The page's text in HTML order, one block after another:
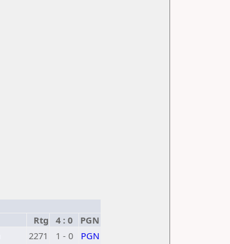
Rtg 4 : 0
PGN
2271 1 - 0
PGN